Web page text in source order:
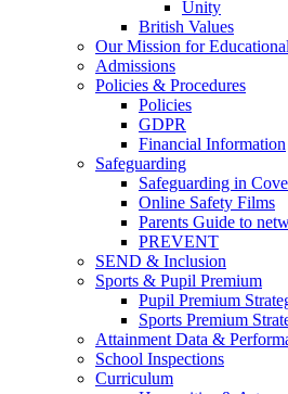
Unity
British Values
Our Mission for
Admissions
Policies & Procedures
Policies
GDPR
Financial Information
Safeguarding
Safeguarding in
Online Safety Films
Parents Guide to
PREVENT
SEND & Inclusion
Sports & Pupil Premium
Pupil Premium
Sports Premium
Attainment Data &
School Inspections
Curriculum